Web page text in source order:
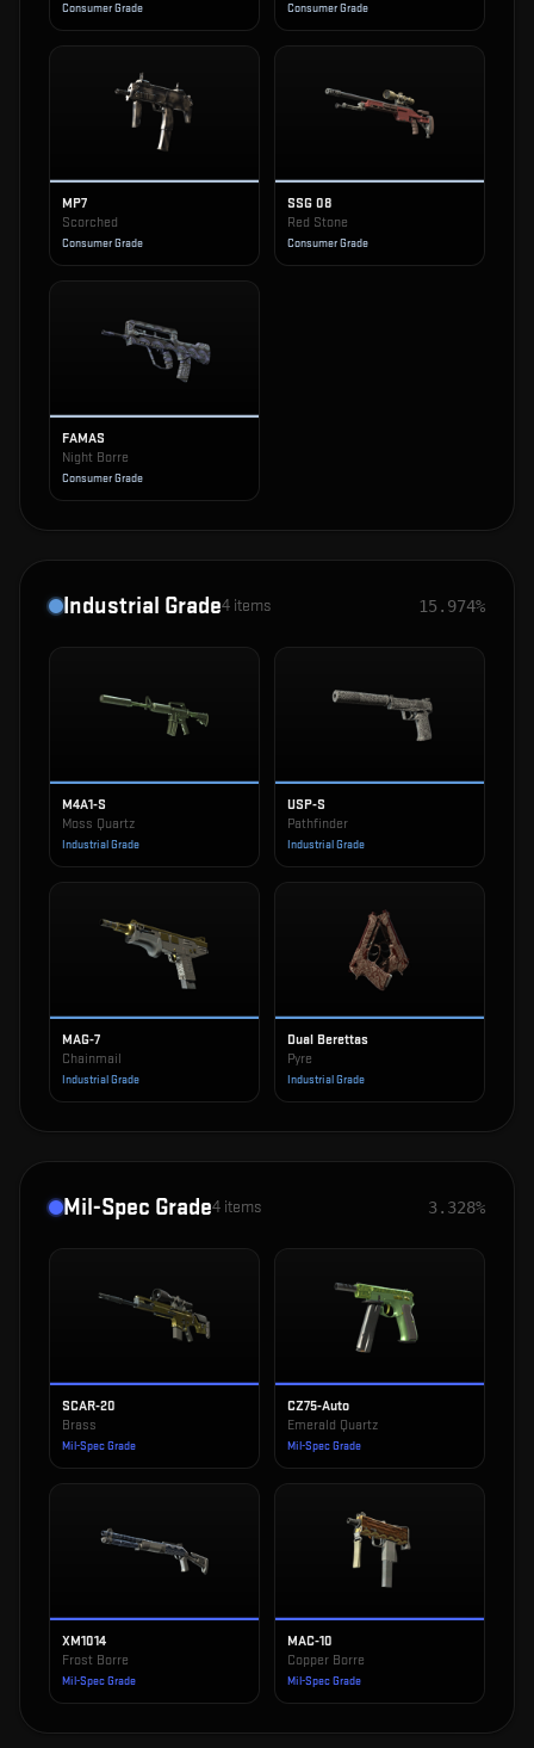
Consumer Grade Consumer Grade
MP7
Scorched
Consumer Grade
SSG 08
Red Stone
Consumer Grade
FAMAS
Night Borre
Consumer Grade
Industrial Grade4 items 15.974%
M4A1-S
Moss Quartz
Industrial Grade
USP-S
Pathfinder
Industrial Grade
MAG-7
Chainmail
Industrial Grade
Dual Berettas
Pyre
Industrial Grade
Mil-Spec Grade4 items 3.328%
SCAR-20
Brass
Mil-Spec Grade
CZ75-Auto
Emerald Quartz
Mil-Spec Grade
XM1014
Frost Borre
Mil-Spec Grade
MAC-10
Copper Borre
Mil-Spec Grade